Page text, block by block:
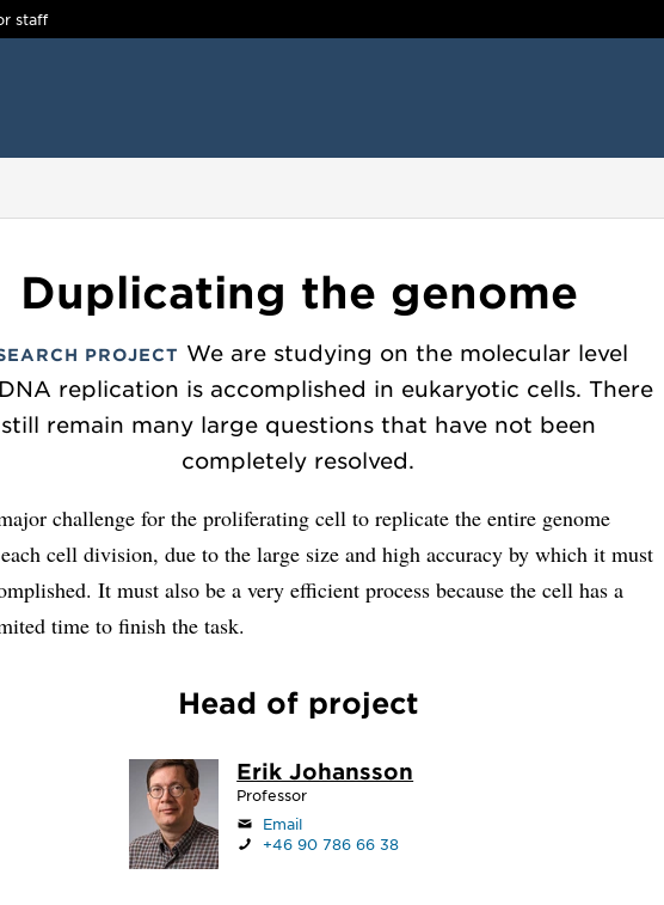
staff
Duplicating the genome
PROJECT We are studying on the molecular level
replication is accomplished in eukaryotic cells. There
still remain many large questions that have not been
completely resolved.
challenge for the proliferating cell to replicate the entire genome
cell division, due to the large size and high accuracy by which it must
It must also be a very efficient process because the cell has a
time to finish the task.
Head of project
Erik Johansson
Professor
Email
+46 90 786 66 38